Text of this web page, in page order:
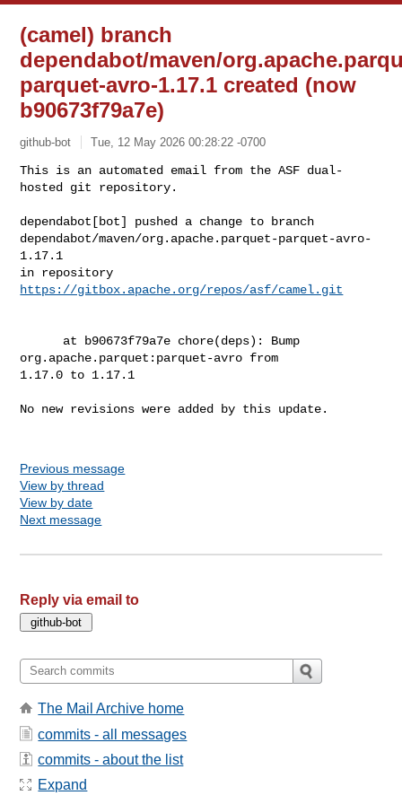
(camel) branch
dependabot/maven/
parquet-avro-1.17.1 created (now
b90673f79a7e)
github-bot Tue, 12 May 2026 00:28:22 -0700
This is an automated email from the ASF dual-
hosted git repository.
dependabot[bot] pushed a change to branch
dependabot/maven/org.apache.parquet-parquet-avro-
1.17.1
https://gitbox.apache.org/repos/asf/camel.git
org.apache.parquet:parquet-avro from
1.17.0 to 1.17.1
No new revisions were added by this update.
Previous message
View by thread
View by date
Next message
Reply via email to
The Mail Archive home
commits - all messages
commits - about the list
Expand